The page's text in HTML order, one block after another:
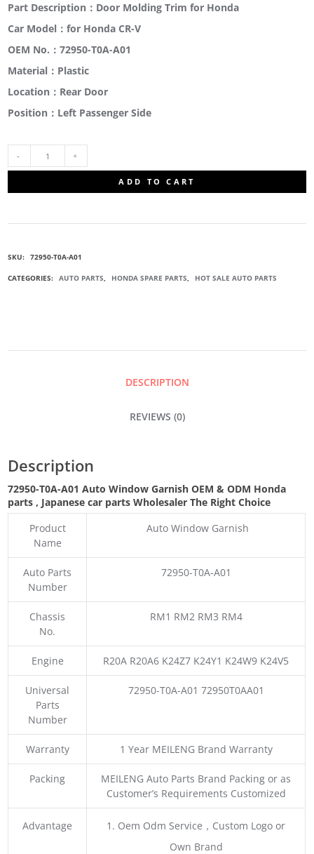
Part Description：Door Molding Trim for Honda
Car Model：for Honda CR-V
OEM No.：72950-T0A-A01
Material：Plastic
Location：Rear Door
Position：Left Passenger Side
ADD TO CART
SKU: 72950-T0A-A01
CATEGORIES: AUTO PARTS, HONDA SPARE PARTS, HOT SALE AUTO PARTS
DESCRIPTION
REVIEWS (0)
Description
72950-T0A-A01 Auto Window Garnish OEM & ODM Honda
parts, Japanese car parts Wholesaler The Right Choice
Product
Name
Auto Window Garnish
Auto Parts
Number
72950-T0A-A01
Chassis
No.
RM1 RM2 RM3 RM4
Engine R20A R20A6 K24Z7 K24Y1 K24W9 K24V5
Universal
Parts
Number
72950-T0A-A01 72950T0AA01
Warranty 1 Year MEILENG Brand Warranty
Packing
MEILENG Auto Parts Brand Packing or as
Customer’s Requirements Customized
Advantage
1. Oem Odm Service，Custom Logo or
Own Brand